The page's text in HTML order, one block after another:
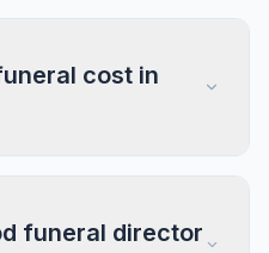
cost in
funeral director